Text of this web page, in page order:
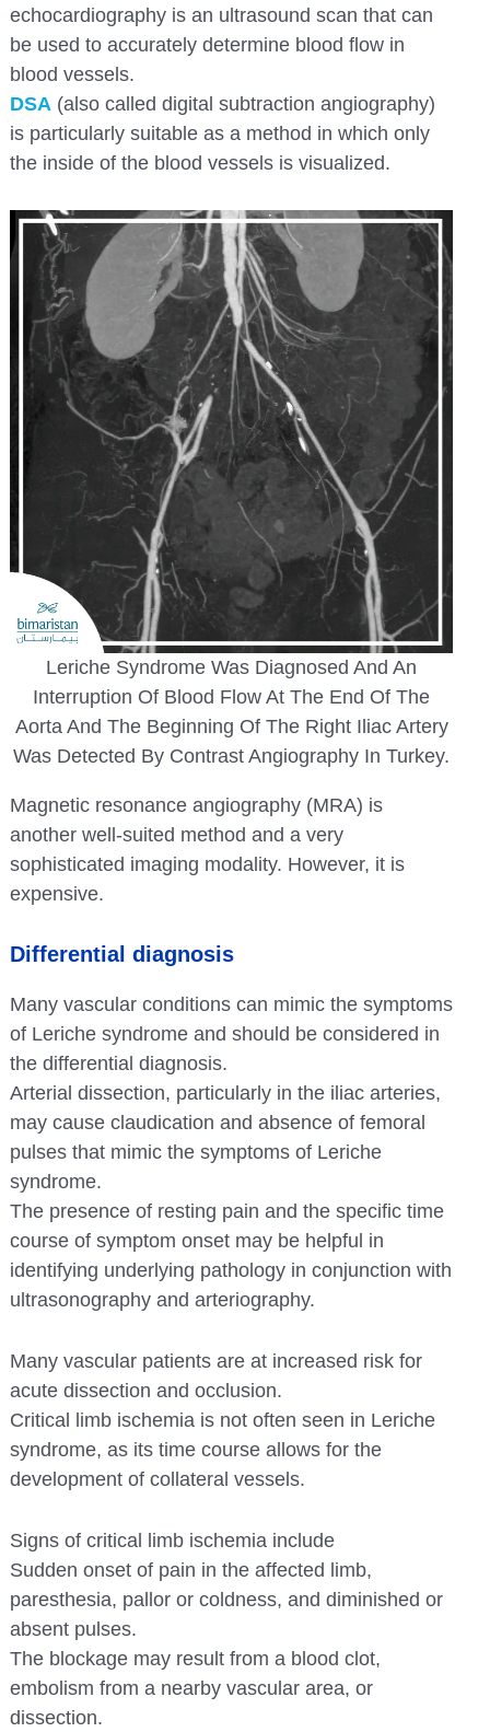
echocardiography is an ultrasound scan that can
be used to accurately determine blood flow in
blood vessels.
DSA (also called digital subtraction angiography)
is particularly suitable as a method in which only
the inside of the blood vessels is visualized.
Leriche Syndrome Was Diagnosed And An
Interruption Of Blood Flow At The End Of The
Aorta And The Beginning Of The Right Iliac Artery
Was Detected By Contrast Angiography In Turkey.
Magnetic resonance angiography (MRA) is
another well-suited method and a very
sophisticated imaging modality. However, it is
expensive.
Differential diagnosis
Many vascular conditions can mimic the symptoms
of Leriche syndrome and should be considered in
the differential diagnosis.
Arterial dissection, particularly in the iliac arteries,
may cause claudication and absence of femoral
pulses that mimic the symptoms of Leriche
syndrome.
The presence of resting pain and the specific time
course of symptom onset may be helpful in
identifying underlying pathology in conjunction with
ultrasonography and arteriography.
Many vascular patients are at increased risk for
acute dissection and occlusion.
Critical limb ischemia is not often seen in Leriche
syndrome, as its time course allows for the
development of collateral vessels.
Signs of critical limb ischemia include
Sudden onset of pain in the affected limb,
paresthesia, pallor or coldness, and diminished or
absent pulses.
The blockage may result from a blood clot,
embolism from a nearby vascular area, or
dissection.